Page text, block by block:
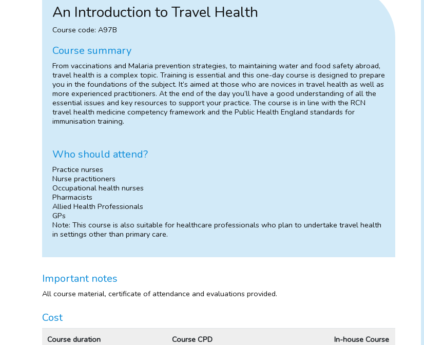
An Introduction to Travel Health
Course code: A97B
Course summary
From vaccinations and Malaria prevention strategies, to maintaining water and food safety abroad,
travel health is a complex topic. Training is essential and this one-day course is designed to prepare
you in the foundations of the subject. It’s aimed at those who are novices in travel health as well as
more experienced practitioners. At the end of the day you’ll have a good understanding of all the
essential issues and key resources to support your practice. The course is in line with the RCN
travel health medicine competency framework and the Public Health England standards for
immunisation training.
Who should attend?
Practice nurses
Nurse practitioners
Occupational health nurses
Pharmacists
Allied Health Professionals
GPs
Note: This course is also suitable for healthcare professionals who plan to undertake travel health
in settings other than primary care.
Important notes
All course material, certificate of attendance and evaluations provided.
Cost
Course duration Course CPD In-house Course